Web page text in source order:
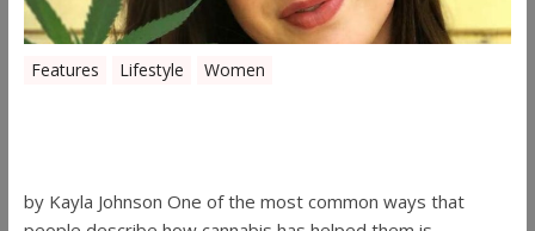
Features Lifestyle Women
by Kayla Johnson One of the most common ways that